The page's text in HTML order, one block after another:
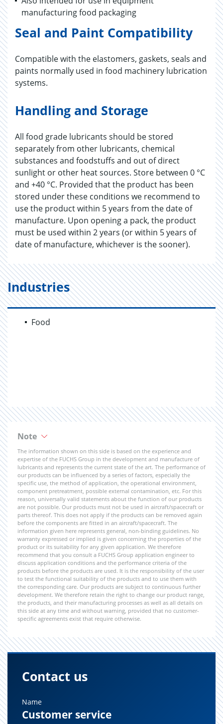
manufacturing food packaging
Seal and Paint Compatibility
Compatible with the elastomers, gaskets, seals and
paints normally used in food machinery lubrication
systems.
Handling and Storage
All food grade lubricants should be stored
separately from other lubricants, chemical
substances and foodstuffs and out of direct
sunlight or other heat sources. Store between 0 °C
and +40 °C. Provided that the product has been
stored under these conditions we recommend to
use the product within 5 years from the date of
manufacture. Upon opening a pack, the product
must be used within 2 years (or within 5 years of
date of manufacture, whichever is the sooner).
Industries
Food
Note
The information shown on this side is based on the experience and
expertise of the FUCHS Group in the development and manufacture of
lubricants and represents the current state of the art. The performance of
our products can be influenced by a series of factors, especially the
specific use, the method of application, the operational environment,
component pretreatment, possible external contamination, etc. For this
reason, universally valid statements about the function of our products
are not possible. Our products must not be used in aircraft/spacecraft or
parts thereof. This does not apply if the products can be removed again
before the components are fitted in an aircraft/spacecraft. The
information given here represents general, non-binding guidelines. No
warranty expressed or implied is given concerning the properties of the
product or its suitability for any given application. We therefore
recommend that you consult a FUCHS Group application engineer to
discuss application conditions and the performance criteria of the
products before the products are used. It is the responsibility of the user
to test the functional suitability of the products and to use them with
the corresponding care. Our products are subject to continuous further
development. We therefore retain the right to change our product range,
the products, and their manufacturing processes as well as all details on
this side at any time and without warning, provided that no customer-
specific agreements exist that require otherwise.
Contact us
Name
Customer service